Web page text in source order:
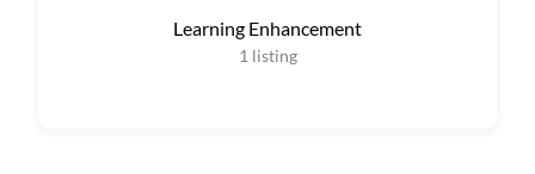
Learning Enhancement
1 listing